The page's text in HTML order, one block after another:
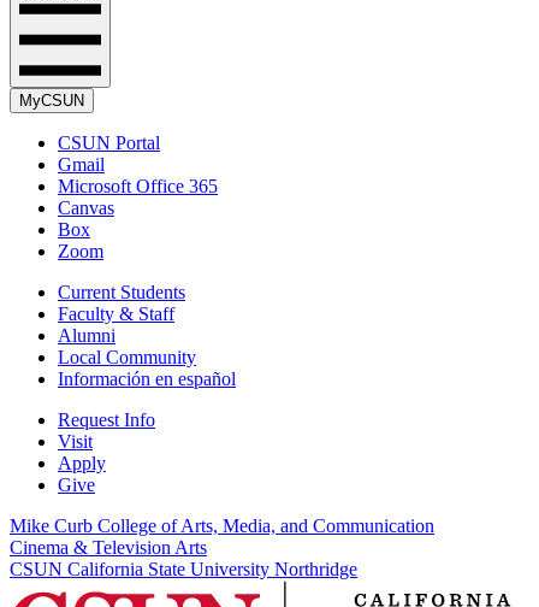
MyCSUN
CSUN Portal
Gmail
Microsoft Office 365
Canvas
Box
Zoom
Current Students
Faculty & Staff
Alumni
Local Community
Información en español
Request Info
Visit
Apply
Give
Mike Curb College of Arts, Media, and Communication
Cinema & Television Arts
CSUN California State University Northridge